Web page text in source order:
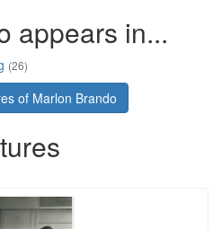
appears in...
(26)
of Marlon Brando